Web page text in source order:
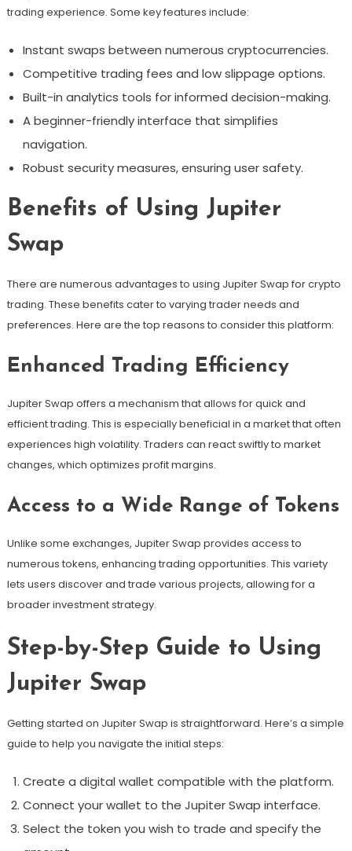
trading experience. Some key features include:
Instant swaps between numerous cryptocurrencies.
Competitive trading fees and low slippage options.
Built-in analytics tools for informed decision-making.
A beginner-friendly interface that simplifies
navigation.
Robust security measures, ensuring user safety.
Benefits of Using Jupiter
Swap
There are numerous advantages to using Jupiter Swap for crypto
trading. These benefits cater to varying trader needs and
preferences. Here are the top reasons to consider this platform:
Enhanced Trading Efficiency
Jupiter Swap offers a mechanism that allows for quick and
efficient trading. This is especially beneficial in a market that often
experiences high volatility. Traders can react swiftly to market
changes, which optimizes profit margins.
Access to a Wide Range of Tokens
Unlike some exchanges, Jupiter Swap provides access to
numerous tokens, enhancing trading opportunities. This variety
lets users discover and trade various projects, allowing for a
broader investment strategy.
Step-by-Step Guide to Using
Jupiter Swap
Getting started on Jupiter Swap is straightforward. Here’s a simple
guide to help you navigate the initial steps:
Create a digital wallet compatible with the platform.
Connect your wallet to the Jupiter Swap interface.
Select the token you wish to trade and specify the